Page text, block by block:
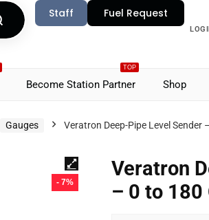
Staff Fuel Request
TOP
Become Station Partner Shop
Gauges Veratron Deep-Pipe Level
- 7%
Veratron
– 0 to 180